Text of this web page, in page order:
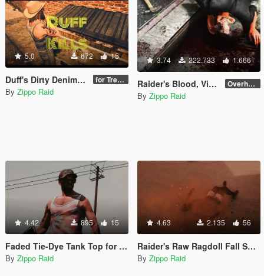
5.0 672 15
Duff's Dirty Denim Overalls for Trevor
By Zippo Raid
3.74 222.733 1.666
Raider's Blood, Violence, Melee & Destruction [DEPRECATED] Overhaul 4.1 [OIV]
By Zippo Raid
4.42 895 15
Faded Tie-Dye Tank Top for Trevor
By Zippo Raid
4.63 2.135 56
Raider's Raw Ragdoll Fall Sounds (ala Red Dead Redemption)
By Zippo Raid